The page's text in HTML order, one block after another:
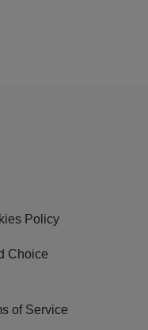
Policy
Choice
of Service